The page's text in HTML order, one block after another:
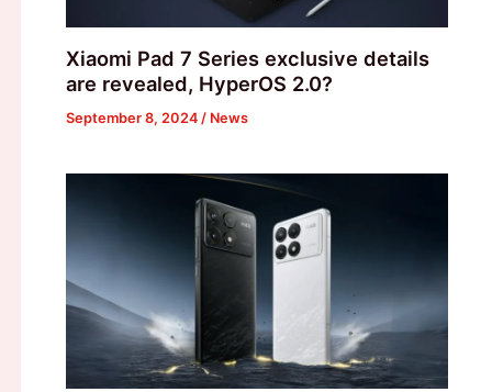
Xiaomi Pad 7 Series exclusive details
are revealed, HyperOS 2.0?
September 8, 2024 / News